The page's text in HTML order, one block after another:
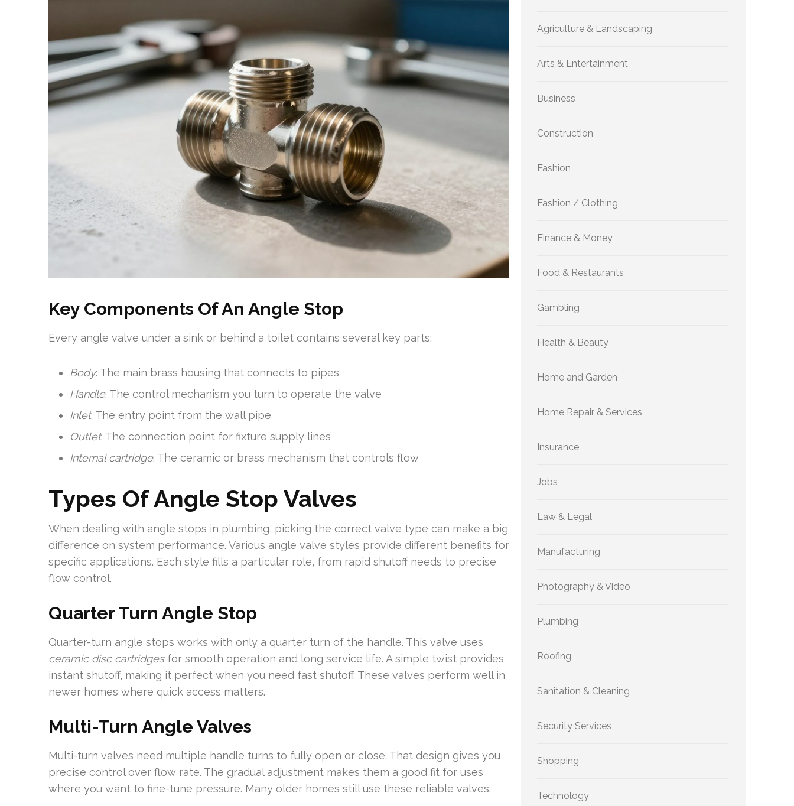
Key Components Of An Angle Stop
Every angle valve under a sink or behind a toilet contains several key parts:
Body: The main brass housing that connects to pipes
Handle: The control mechanism you turn to operate the valve
Inlet: The entry point from the wall pipe
Outlet: The connection point for fixture supply lines
Internal cartridge: The ceramic or brass mechanism that controls flow
Types Of Angle Stop Valves
When dealing with angle stops in plumbing, picking the correct valve type can make a big
difference on system performance. Various angle valve styles provide different benefits for
specific applications. Each style fills a particular role, from rapid shutoff needs to precise
flow control.
Quarter Turn Angle Stop
Quarter-turn angle stops works with only a quarter turn of the handle. This valve uses
ceramic disc cartridgesfor smooth operation and long service life. A simple twist provides
instant shutoff, making it perfect when you need fast shutoff. These valves perform well in
newer homes where quick access matters.
Multi-Turn Angle Valves
Multi-turn valves need multiple handle turns to fully open or close. That design gives you
precise control over flow rate. The gradual adjustment makes them a good fit for uses
where you want to fine-tune pressure. Many older homes still use these reliable valves.
Agriculture & Landscaping
Arts & Entertainment
Business
Construction
Fashion
Fashion / Clothing
Finance & Money
Food & Restaurants
Gambling
Health & Beauty
Home and Garden
Home Repair & Services
Insurance
Jobs
Law & Legal
Manufacturing
Photography & Video
Plumbing
Roofing
Sanitation & Cleaning
Security Services
Shopping
Technology